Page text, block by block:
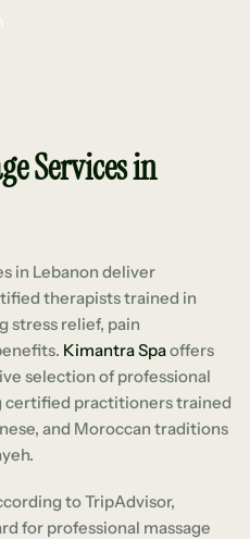
Services in
in Lebanon deliver
therapists trained in
stress relief, pain
Kimantra Spaoffers
selection of professional
certified practitioners trained
and Moroccan traditions
to TripAdvisor,
for professional massage